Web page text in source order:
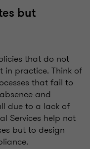
but
that do not
in practice. Think of
that fail to
and
due to a lack of
Services help not
but to design